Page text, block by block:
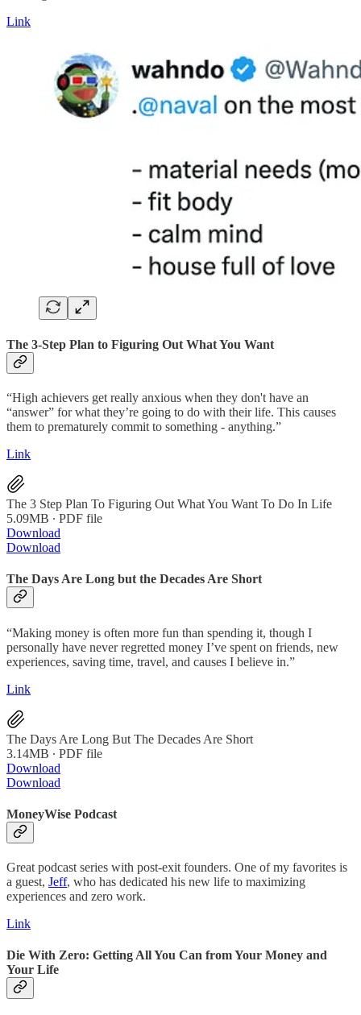
Link
The 3-Step Plan to Figuring Out What You Want
“High achievers get really anxious when they don't have an
“answer” for what they’re going to do with their life. This causes
them to prematurely commit to something - anything.”
Link
The 3 Step Plan To Figuring Out What You Want To Do In Life
5.09MB ∙ PDF file
Download
Download
The Days Are Long but the Decades Are Short
“Making money is often more fun than spending it, though I
personally have never regretted money I’ve spent on friends, new
experiences, saving time, travel, and causes I believe in.”
Link
The Days Are Long But The Decades Are Short
3.14MB ∙ PDF file
Download
Download
MoneyWise Podcast
Great podcast series with post-exit founders. One of my favorites is
a guest, Jeff, who has dedicated his new life to maximizing
experiences and zero work.
Link
Die With Zero: Getting All You Can from Your Money and
Your Life